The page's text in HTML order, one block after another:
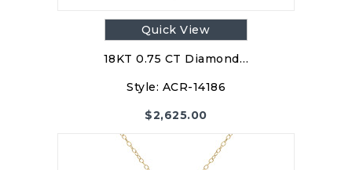
Quick View
18KT 0.75 CT Diamond…
Style: ACR-14186
$2,625.00